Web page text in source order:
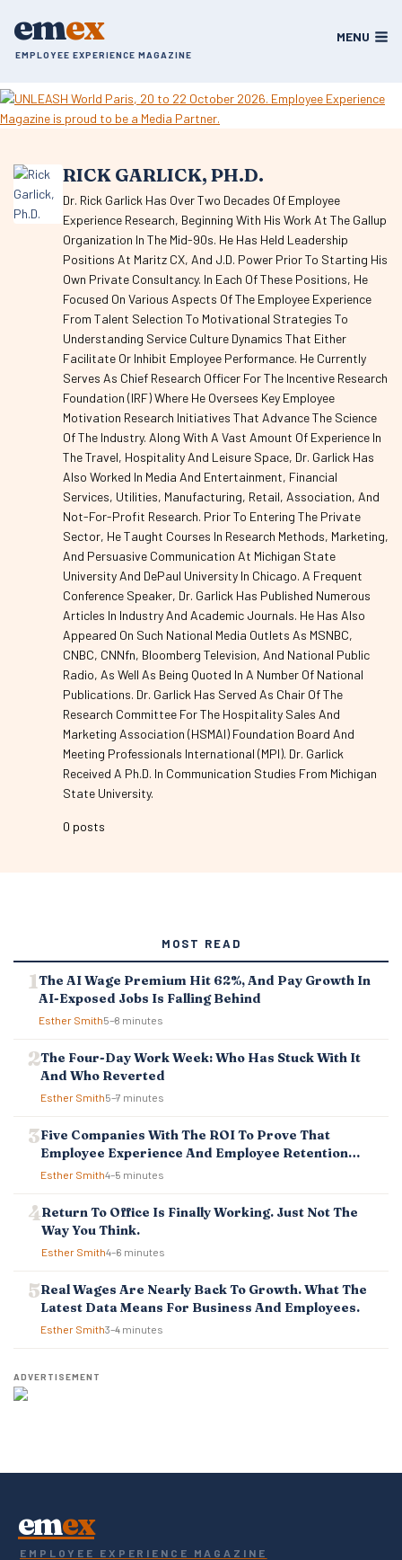
emex
EMPLOYEE EXPERIENCE MAGAZINE
MENU
RICK GARLICK, PH.D.
Dr. Rick Garlick Has Over Two Decades Of Employee
Experience Research, Beginning With His Work At The Gallup
Organization In The Mid-90s. He Has Held Leadership
Positions At Maritz CX, And J.D. Power Prior To Starting His
Own Private Consultancy. In Each Of These Positions, He
Focused On Various Aspects Of The Employee Experience
From Talent Selection To Motivational Strategies To
Understanding Service Culture Dynamics That Either
Facilitate Or Inhibit Employee Performance. He Currently
Serves As Chief Research Officer For The Incentive Research
Foundation (IRF) Where He Oversees Key Employee
Motivation Research Initiatives That Advance The Science
Of The Industry. Along With A Vast Amount Of Experience In
The Travel, Hospitality And Leisure Space, Dr. Garlick Has
Also Worked In Media And Entertainment, Financial
Services, Utilities, Manufacturing, Retail, Association, And
Not-For-Profit Research. Prior To Entering The Private
Sector, He Taught Courses In Research Methods, Marketing,
And Persuasive Communication At Michigan State
University And DePaul University In Chicago. A Frequent
Conference Speaker, Dr. Garlick Has Published Numerous
Articles In Industry And Academic Journals. He Has Also
Appeared On Such National Media Outlets As MSNBC,
CNBC, CNNfn, Bloomberg Television, And National Public
Radio, As Well As Being Quoted In A Number Of National
Publications. Dr. Garlick Has Served As Chair Of The
Research Committee For The Hospitality Sales And
Marketing Association (HSMAI) Foundation Board And
Meeting Professionals International (MPI). Dr. Garlick
Received A Ph.D. In Communication Studies From Michigan
State University.
0 posts
MOST READ
The AI Wage Premium Hit 62%, And Pay Growth In
AI-Exposed Jobs Is Falling Behind
Esther Smith5–8 minutes
The Four-Day Work Week: Who Has Stuck With It
And Who Reverted
Esther Smith5–7 minutes
Five Companies With The ROI To Prove That
Employee Experience And Employee Retention
Investment Pays Off
Esther Smith4–5 minutes
Return To Office Is Finally Working. Just Not The
Way You Think.
Esther Smith4–6 minutes
Real Wages Are Nearly Back To Growth. What The
Latest Data Means For Business And Employees.
Esther Smith3–4 minutes
ADVERTISEMENT
emex
EMPLOYEE EXPERIENCE MAGAZINE